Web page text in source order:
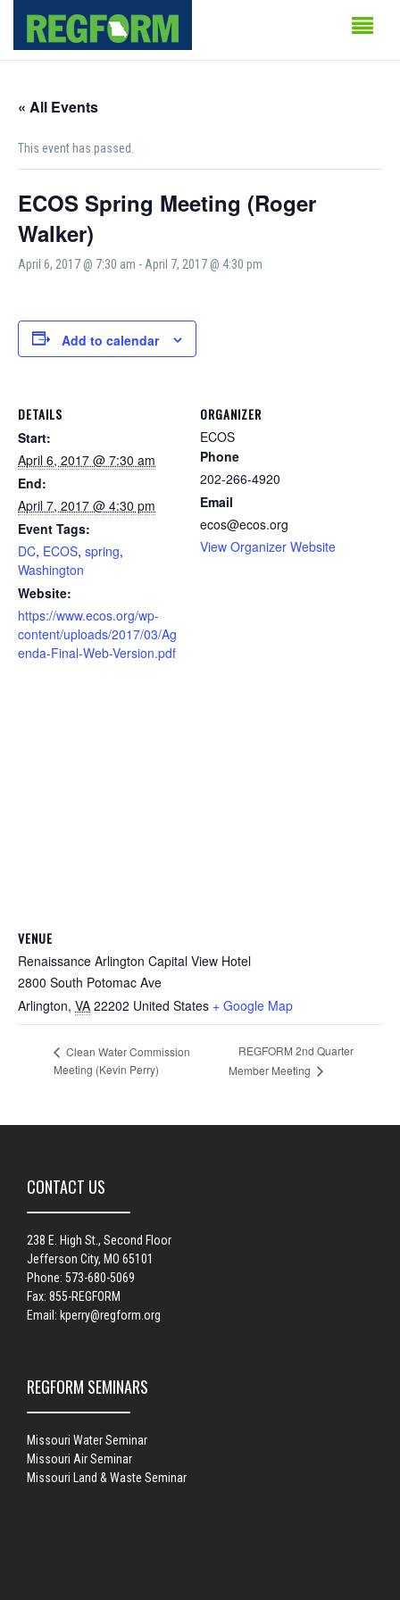
« All Events
This event has passed.
ECOS Spring Meeting (Roger
Walker)
April 6, 2017 @ 7:30 am - April 7, 2017 @ 4:30 pm
Add to calendar
DETAILS
Start:
April 6, 2017 @ 7:30 am
End:
April 7, 2017 @ 4:30 pm
Event Tags:
DC, ECOS, spring,
Washington
Website:
https://www.ecos.org/wp-
content/uploads/2017/03/Ag
enda-Final-Web-Version.pdf
ORGANIZER
ECOS
Phone
202-266-4920
Email
ecos@ecos.org
View Organizer Website
VENUE
Renaissance Arlington Capital View Hotel
2800 South Potomac Ave
Arlington, VA 22202 United States + Google Map
Clean Water Commission
Meeting (Kevin Perry)
REGFORM 2nd Quarter
Member Meeting
CONTACT US
238 E. High St., Second Floor
Jefferson City, MO 65101
Phone: 573-680-5069
Fax: 855-REGFORM
Email: kperry@regform.org
REGFORM SEMINARS
Missouri Water Seminar
Missouri Air Seminar
Missouri Land & Waste Seminar